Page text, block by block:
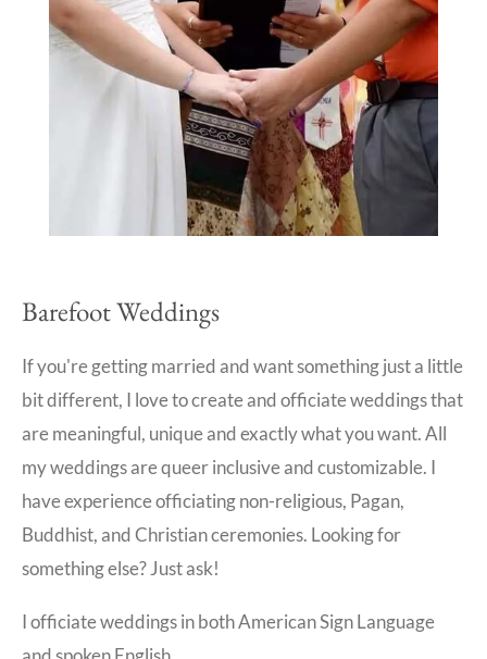
Barefoot Weddings
If you're getting married and want something just a little
bit different, I love to create and officiate weddings that
are meaningful, unique and exactly what you want. All
my weddings are queer inclusive and customizable. I
have experience officiating non-religious, Pagan,
Buddhist, and Christian ceremonies. Looking for
something else? Just ask!
I officiate weddings in both American Sign Language